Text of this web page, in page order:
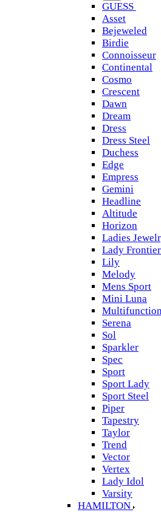
GUESS
Asset
Bejeweled
Birdie
Connoisseur
Continental
Cosmo
Crescent
Dawn
Dream
Dress
Dress Steel
Duchess
Edge
Empress
Gemini
Headline
Altitude
Horizon
Ladies
Lady Frontier
Lily
Melody
Mens Sport
Mini Luna
Serena
Sol
Sparkler
Spec
Sport
Sport Lady
Sport Steel
Piper
Tapestry
Taylor
Trend
Vector
Vertex
Lady Idol
Varsity
HAMILTON